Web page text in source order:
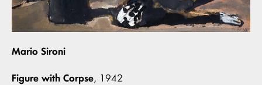
Mario Sironi
Figure with Corpse, 1942